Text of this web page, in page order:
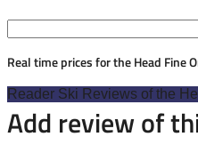
Real time prices for the Head Fine
Reader Ski Reviews of the
Add review of